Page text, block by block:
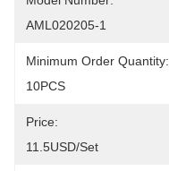
AML020205-1
Minimum Order Quantity:
10PCS
Price:
11.5USD/set